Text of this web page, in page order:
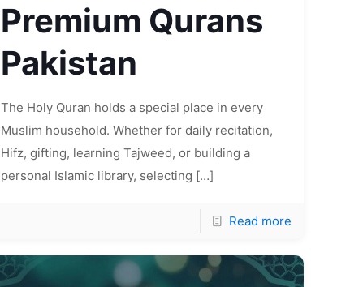
Premium Qurans
Pakistan
The Holy Quran holds a special place in every
Muslim household. Whether for daily recitation,
Hifz, gifting, learning Tajweed, or building a
personal Islamic library, selecting […]
Read more